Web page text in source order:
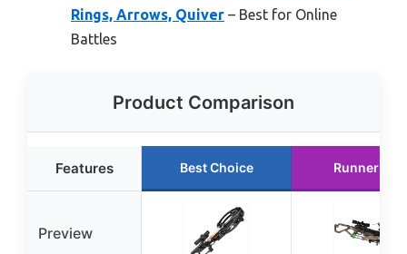
Rings, Arrows, Quiver – Best for Online
Battles
Product Comparison
Features Best Choice Runner Up
Preview